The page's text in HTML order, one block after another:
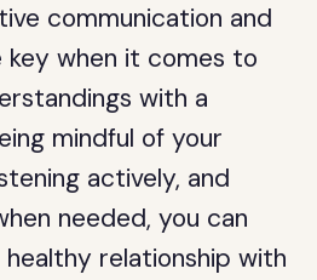
communication and
key when it comes to
with a
mindful of your
actively, and
needed, you can
relationship with